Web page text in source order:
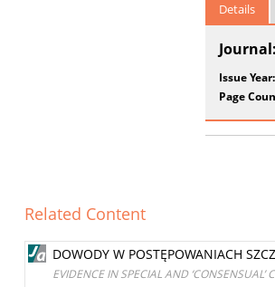
Details
Journal:
Issue Year:
Page
Related Content
DOWODY W POSTĘPOWANIACH
EVIDENCE IN SPECIAL AND